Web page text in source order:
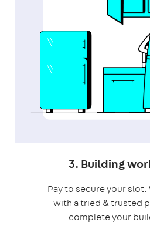
3. Building
Pay to secure your slot.
with a tried & trusted
complete your